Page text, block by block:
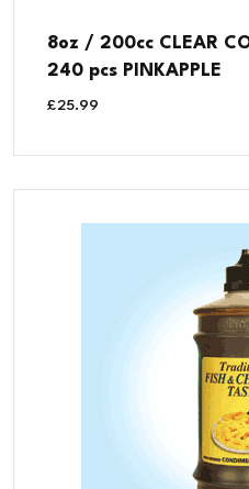
8oz / 200cc CLEAR
240 pcs PINKAPPLE
£25.99